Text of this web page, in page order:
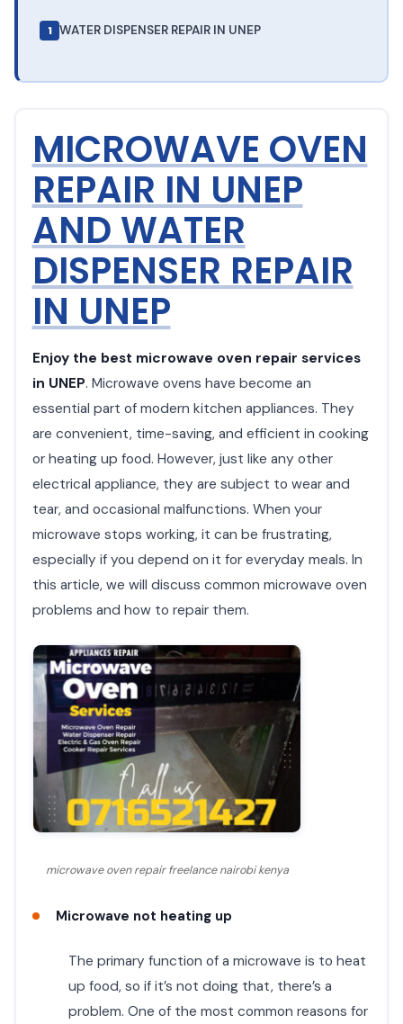
WATER DISPENSER REPAIR IN UNEP
MICROWAVE OVEN
REPAIR IN UNEP
AND WATER
DISPENSER REPAIR
IN UNEP
Enjoy the best microwave oven repair services
in UNEP. Microwave ovens have become an
essential part of modern kitchen appliances. They
are convenient, time-saving, and efficient in cooking
or heating up food. However, just like any other
electrical appliance, they are subject to wear and
tear, and occasional malfunctions. When your
microwave stops working, it can be frustrating,
especially if you depend on it for everyday meals. In
this article, we will discuss common microwave oven
problems and how to repair them.
microwave oven repair freelance nairobi kenya
Microwave not heating up
The primary function of a microwave is to heat
up food, so if it’s not doing that, there’s a
problem. One of the most common reasons for